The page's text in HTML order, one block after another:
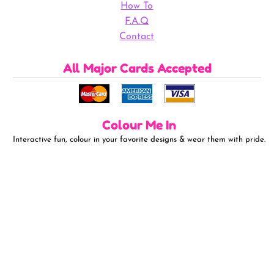
How To
F.A.Q
Contact
All Major Cards Accepted
Colour Me In
Interactive fun, colour in your favorite designs & wear them with pride.